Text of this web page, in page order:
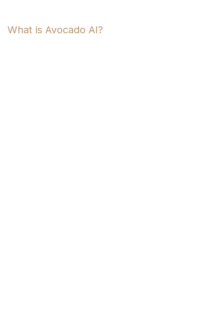
What is Avocado AI?